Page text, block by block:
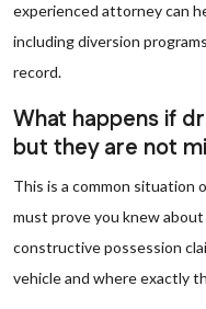
experienced attorney can
including diversion
record.
What happens if
but they are not
This is a common situation
must prove you knew
constructive possession
vehicle and where exactly